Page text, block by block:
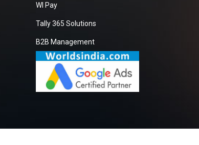
WI Pay
Tally 365 Solutions
B2B Management